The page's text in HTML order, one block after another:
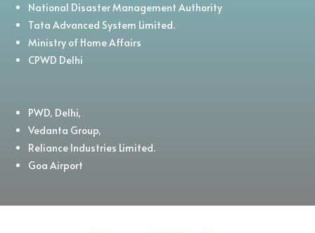
National Disaster Management Authority
Tata Advanced System Limited.
Ministry of Home Affairs
CPWD Delhi
PWD, Delhi,
Vedanta Group,
Reliance Industries Limited.
Goa Airport